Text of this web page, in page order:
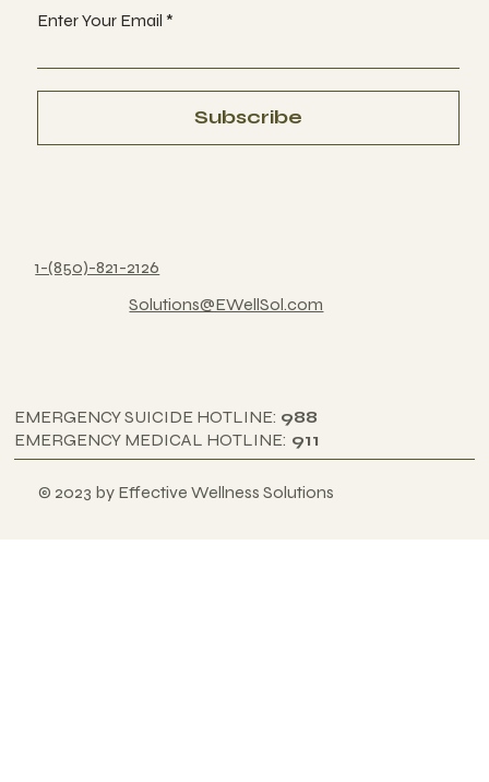
Enter Your Email
Subscribe
© 2023 by Effective Wellness Solutions
Solutions@EWellSol.com
1-(850)-821-2126
EMERGENCY SUICIDE HOTLINE: 988
EMERGENCY MEDICAL HOTLINE: 911